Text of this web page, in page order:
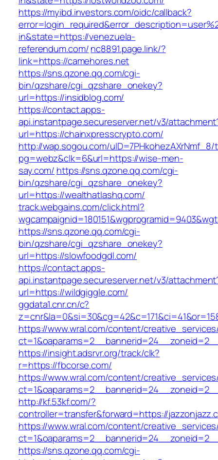
https://myibd.investors.com/oidc/callback?
in&state=https://venezuela-
referendum.com/nc8891.page.link/?
link=https://camehores.net
https://sns.qzone.qq.com/cgi-
bin/qzshare/cgi_qzshare_onekey?
url=https://insidblog.com/
https://contact.apps-
api.instantpage.secureserver.net/v3/
url=https://chainxpresscrypto.com/
http://wap.sogou.com/uID=7PHkohezAXrNmf_8/
pg=webz&clk=6&url=https://wise-men-
say.com/ https://sns.qzone.qq.com/cgi-
bin/qzshare/cgi_qzshare_onekey?
url=https://wealthatlashq.com/
track.webgains.com/click.html?
https://sns.qzone.qq.com/cgi-
bin/qzshare/cgi_qzshare_onekey?
url=https://slowfoodgdl.com/
https://contact.apps-
api.instantpage.secureserver.net/v3/
url=https://wildgiggle.com/
ggdata1.cnr.cn/c?
https://www.wral.com/content/
https://insight.adsrvr.org/track/clk?
r=https://fbcorse.com/
https://www.wral.com/content/
http://kf.53kf.com/?
controller=transfer&forward=https://
https://www.wral.com/content/
https://sns.qzone.qq.com/cgi-